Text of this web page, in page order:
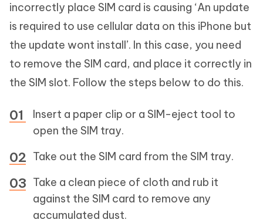
incorrectly place SIM card is causing ‘An update
is required to use cellular data on this iPhone but
the update wont install’. In this case, you need
to remove the SIM card, and place it correctly in
the SIM slot. Follow the steps below to do this.
Insert a paper clip or a SIM-eject tool to
open the SIM tray.
Take out the SIM card from the SIM tray.
Take a clean piece of cloth and rub it
against the SIM card to remove any
accumulated dust.